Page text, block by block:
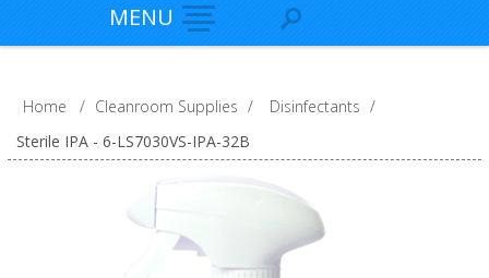
MENU
Home / Cleanroom Supplies / Disinfectants /
Sterile IPA - 6-LS7030VS-IPA-32B